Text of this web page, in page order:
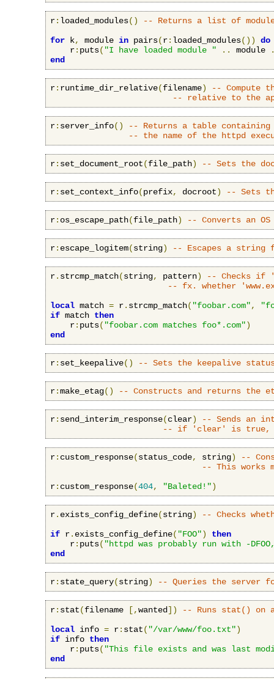
r: loaded_modules()
-- Returns a list of
for k, module in pairs(r: loaded_modules())
do
    r
: puts( "I have loaded module " .. module
end
r: runtime_dir_relative(filename)
-- Compute
-- relative to the
r: server_info()
-- Returns a table
-- the name of the httpd
r: set_document_root(file_path) -- Sets the
r: set_context_info(prefix, docroot) -- Sets
r: os_escape_path(file_path) -- Converts an
r: escape_logitem(string) -- Escapes a string
r. strcmp_match(string, pattern)
-- Checks if
-- fx. whether
local match = r. strcmp_match( "foobar.com",
if match then
    r
: puts( "foobar.com matches foo*.com")
end
r: set_keepalive() -- Sets the keepalive
r:make_etag() -- Constructs and returns the
r: send_interim_response(clear)
-- Sends an
-- if 'clear' is true,
r: custom_response(status_code, string)
--
-- This works
r: custom_response(404, "Baleted!")
r. exists_config_define(string)
-- Checks
if r. exists_config_define( "FOO")
then
    r
: puts( "httpd was probably run with -
end
r: state_query(string) -- Queries the server
r: stat(filename [,wanted])
-- Runs stat() on
local info = r: stat( "/var/www/foo.txt")
if info then
    r
: puts( "This file exists and was last
end